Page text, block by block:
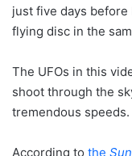
just five days
flying disc in the
The UFOs in this
shoot through the
tremendous speeds.
According to the Sun